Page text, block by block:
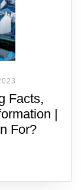
Facts,
|
For?